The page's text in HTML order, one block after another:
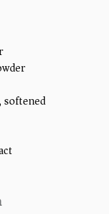
softened